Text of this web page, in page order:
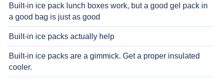
Built-in ice pack lunch boxes work, but a good gel pack in
a good bag is just as good
Built-in ice packs actually help
Built-in ice packs are a gimmick. Get a proper insulated
cooler.